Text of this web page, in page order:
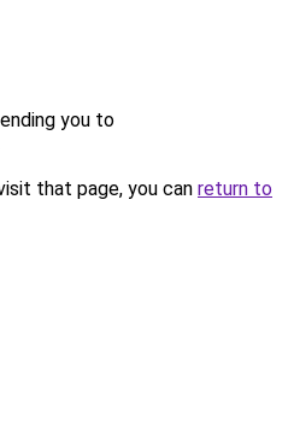
you to
that page, you can return to